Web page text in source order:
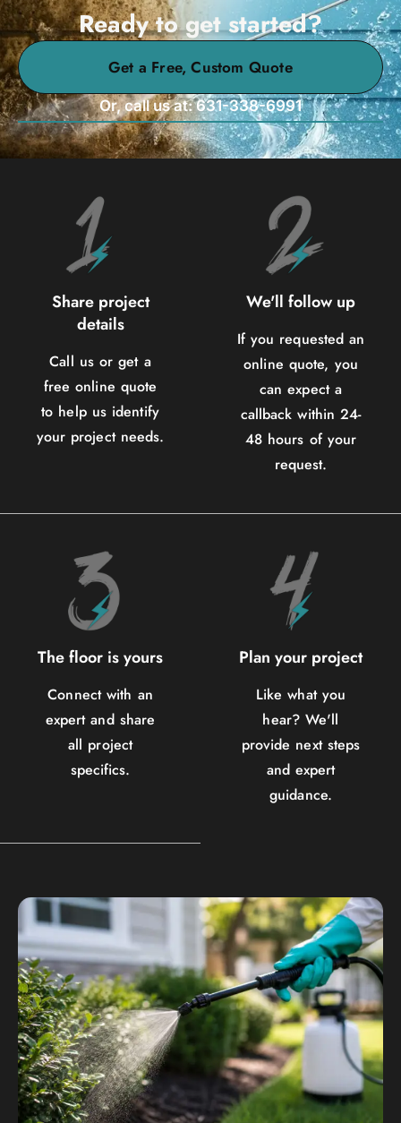
Ready to get started?
Get a Free, Custom Quote
Or, call us at: 631-338-6991
Share project
details
Call us or get a
free online quote
to help us identify
your project needs.
We'll follow up
If you requested an
online quote, you
can expect a
callback within 24-
48 hours of your
request.
The floor is yours
Connect with an
expert and share
all project
specifics.
Plan your project
Like what you
hear? We'll
provide next steps
and expert
guidance.